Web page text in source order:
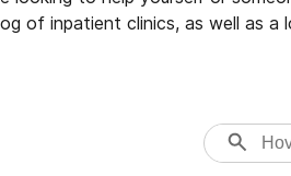
of inpatient clinics, as well as
addictions.